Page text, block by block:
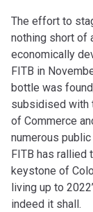
The effort to
nothing short of
economically
FITB in
bottle was
subsidised with
of Commerce
numerous
FITB has
keystone of
living up to
indeed it shall.